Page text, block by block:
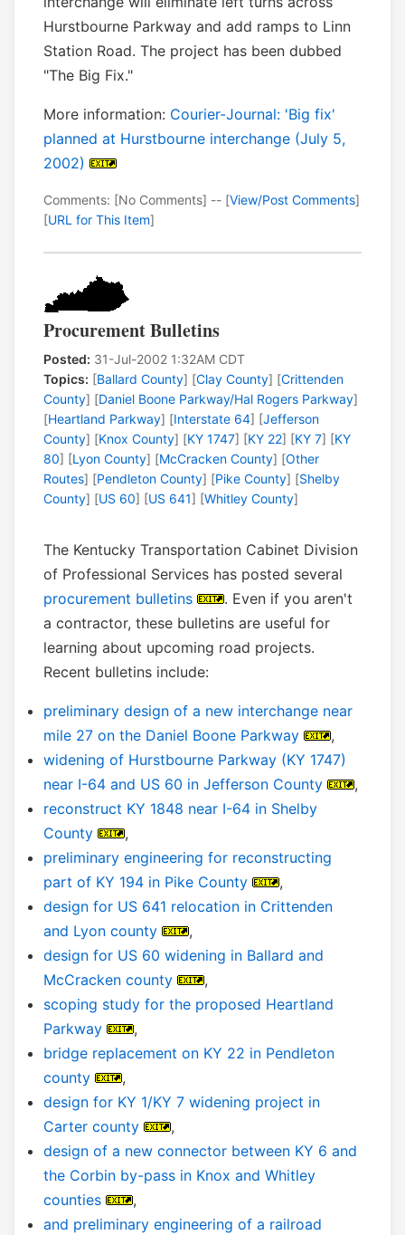
Hurstbourne Parkway and add ramps to Linn
Station Road. The project has been dubbed
"The Big Fix."
More information: Courier-Journal: 'Big fix'
planned at Hurstbourne interchange (July 5,
2002)
Comments: [No Comments] -- [View/Post Comments]
[URL for This Item]
Procurement Bulletins
Posted: 31-Jul-2002 1:32AM CDT
Topics: [Ballard County] [Clay County] [Crittenden
County] [Daniel Boone Parkway/Hal Rogers Parkway]
[Heartland Parkway] [Interstate 64] [Jefferson
County] [Knox County] [KY 1747] [KY 22] [KY 7] [KY
80] [Lyon County] [McCracken County] [Other
Routes] [Pendleton County] [Pike County] [Shelby
County] [US 60] [US 641] [Whitley County]
The Kentucky Transportation Cabinet Division
of Professional Services has posted several
procurement bulletins
. Even if you aren't
a contractor, these bulletins are useful for
learning about upcoming road projects.
Recent bulletins include:
preliminary design of a new interchange near
mile 27 on the Daniel Boone Parkway
,
widening of Hurstbourne Parkway (KY 1747)
near I-64 and US 60 in Jefferson County
,
reconstruct KY 1848 near I-64 in Shelby
County
,
preliminary engineering for reconstructing
part of KY 194 in Pike County
,
design for US 641 relocation in Crittenden
and Lyon county
,
design for US 60 widening in Ballard and
McCracken county
,
scoping study for the proposed Heartland
Parkway
,
bridge replacement on KY 22 in Pendleton
county
,
design for KY 1/KY 7 widening project in
Carter county
,
design of a new connector between KY 6 and
the Corbin by-pass in Knox and Whitley
counties
,
and preliminary engineering of a railroad